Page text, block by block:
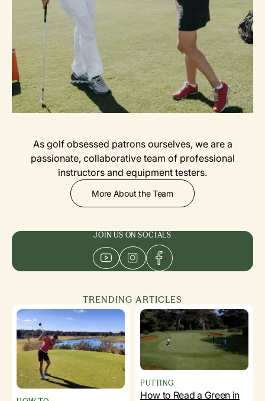
As golf obsessed patrons ourselves, we are a
passionate, collaborative team of professional
instructors and equipment testers.
More About the Team
JOIN US ON SOCIALS
TRENDING ARTICLES
PUTTING
How to Read a Green in